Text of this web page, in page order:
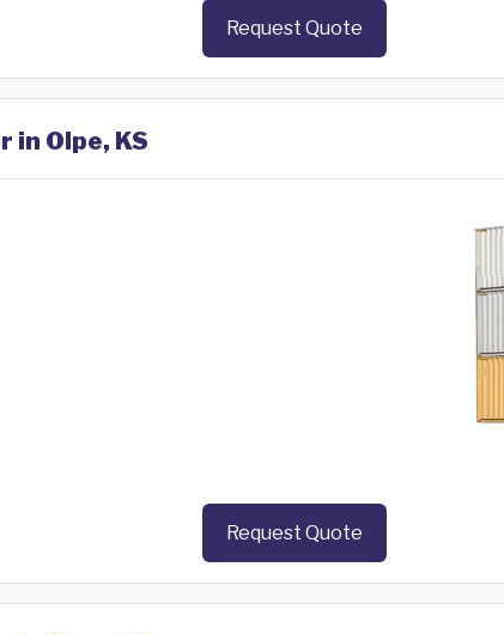
Request Quote
in Olpe, KS
Request Quote